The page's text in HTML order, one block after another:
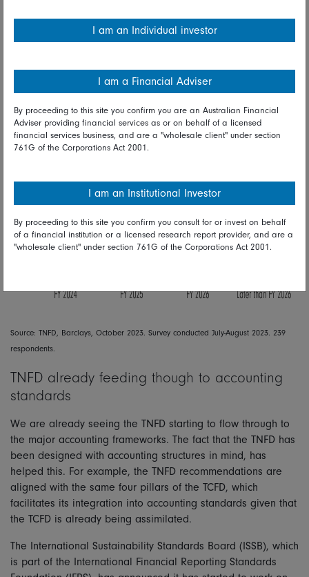
Source: TNFD, Barclays, October 2023. Survey conducted July-August 2023. 239
respondents.
TNFD already feeding though to accounting
standards
We are already seeing the TNFD starting to flow through to
the major accounting frameworks. The fact that the TNFD has
been designed with accounting structures in mind, has
helped this. For example, the TNFD recommendations are
aligned with the same four pillars of the TCFD, which
facilitates its integration into accounting standards given that
the TCFD is already being assimilated.
The International Sustainability Standards Board (ISSB), which
is part of the International Financial Reporting Standards
I am an Individual investor
I am a Financial Adviser
By proceeding to this site you confirm you are an Australian Financial
Adviser providing financial services as or on behalf of a licensed
financial services business, and are a "wholesale client" under section
761G of the Corporations Act 2001.
I am an Institutional Investor
By proceeding to this site you confirm you consult for or invest on behalf
of a financial institution or a licensed research report provider, and are a
"wholesale client" under section 761G of the Corporations Act 2001.